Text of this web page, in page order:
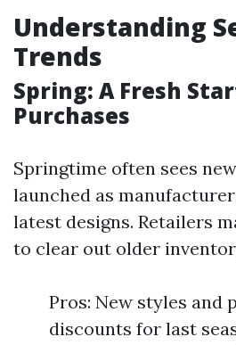
Understanding
Trends
Spring: A Fresh
Purchases
Springtime often sees
launched as
latest designs. Retailers
to clear out older
Pros: New styles and
discounts for last